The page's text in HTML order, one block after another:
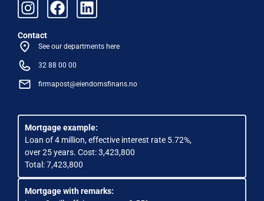
Contact
See our departments here
32 88 00 00
firmapost@eiendomsfinans.no
Mortgage example:
Loan of 4 million, effective interest rate 5.72%,
over 25 years. Cost: 3,423,800
Total: 7,423,800
Mortgage with remarks: